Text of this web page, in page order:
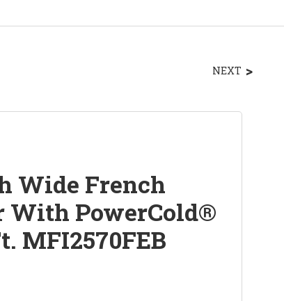
NEXT
Wide French
With PowerCold®
MFI2570FEB